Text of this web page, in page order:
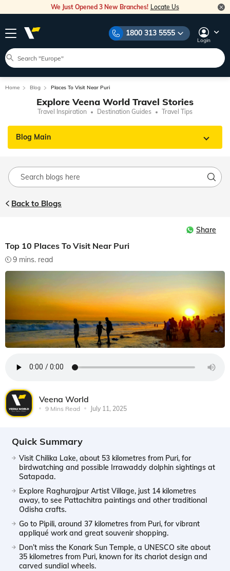
We Just Opened 3 New Branches! Locate Us
1800 313 5555
Login
Home Blog Places To Visit Near Puri
Explore Veena World Travel Stories
Travel Inspiration Destination Guides Travel Tips
Blog Main
Back to Blogs
Share
Top 10 Places To Visit Near Puri
9 mins. read
Veena World
9 Mins Read July 11, 2025
Quick Summary
Visit Chilika Lake, about 53 kilometres from Puri, for
birdwatching and possible Irrawaddy dolphin sightings at
Satapada.
Explore Raghurajpur Artist Village, just 14 kilometres
away, to see Pattachitra paintings and other traditional
Odisha crafts.
Go to Pipili, around 37 kilometres from Puri, for vibrant
appliqué work and great souvenir shopping.
Don’t miss the Konark Sun Temple, a UNESCO site about
35 kilometres from Puri, known for its chariot design and
carved sundial wheels.